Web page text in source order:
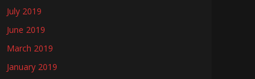
July 2019
June 2019
March 2019
January 2019